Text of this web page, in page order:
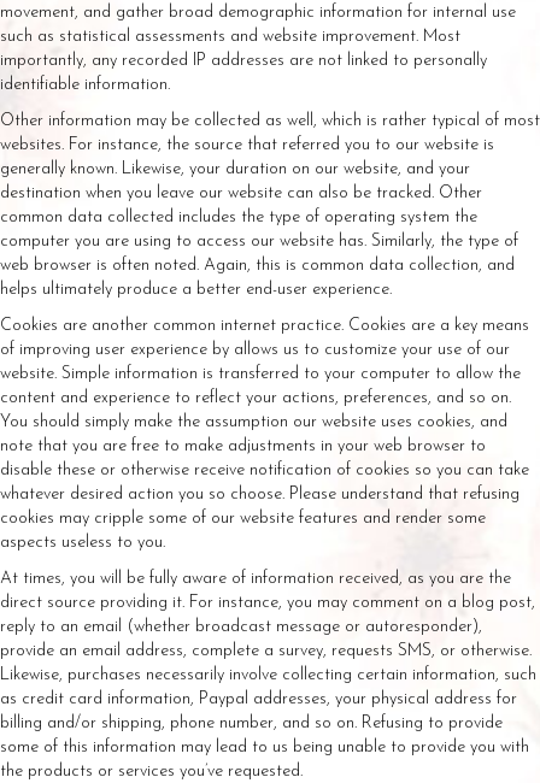
movement, and gather broad demographic information for internal use
such as statistical assessments and website improvement. Most
importantly, any recorded IP addresses are not linked to personally
identifiable information.
Other information may be collected as well, which is rather typical of most
websites. For instance, the source that referred you to our website is
generally known. Likewise, your duration on our website, and your
destination when you leave our website can also be tracked. Other
common data collected includes the type of operating system the
computer you are using to access our website has. Similarly, the type of
web browser is often noted. Again, this is common data collection, and
helps ultimately produce a better end-user experience.
Cookies are another common internet practice. Cookies are a key means
of improving user experience by allows us to customize your use of our
website. Simple information is transferred to your computer to allow the
content and experience to reflect your actions, preferences, and so on.
You should simply make the assumption our website uses cookies, and
note that you are free to make adjustments in your web browser to
disable these or otherwise receive notification of cookies so you can take
whatever desired action you so choose. Please understand that refusing
cookies may cripple some of our website features and render some
aspects useless to you.
At times, you will be fully aware of information received, as you are the
direct source providing it. For instance, you may comment on a blog post,
reply to an email (whether broadcast message or autoresponder),
provide an email address, complete a survey, requests SMS, or otherwise.
Likewise, purchases necessarily involve collecting certain information, such
as credit card information, Paypal addresses, your physical address for
billing and/or shipping, phone number, and so on. Refusing to provide
some of this information may lead to us being unable to provide you with
the products or services you’ve requested.